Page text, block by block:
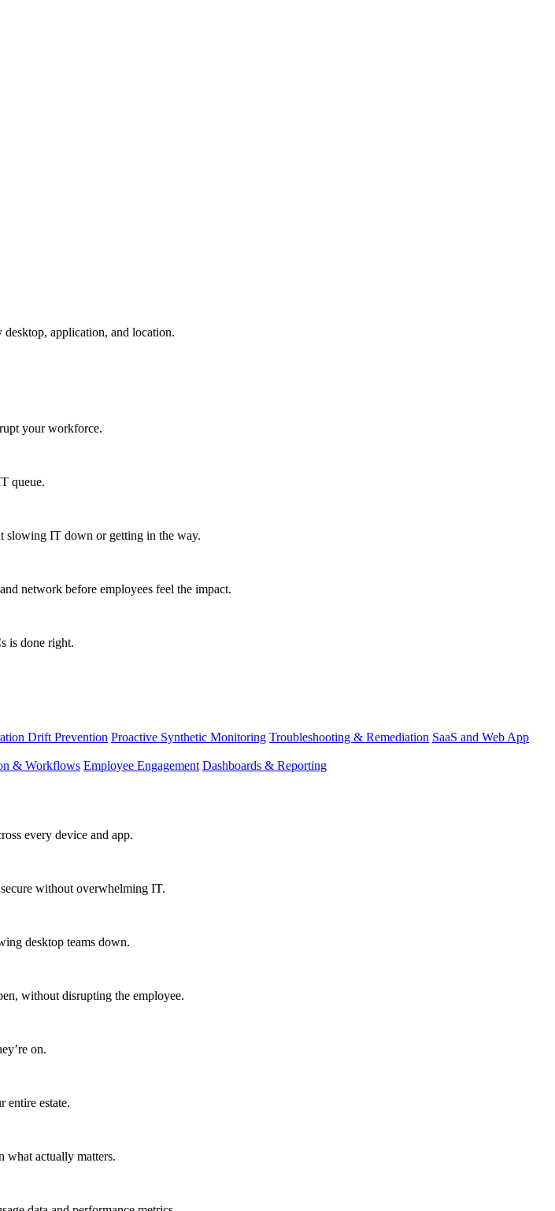
application, and location.
your workforce.
queue.
slowing IT down or getting in the way.
network before employees feel the impact.
is done right.
Drift Prevention Proactive Synthetic Monitoring Troubleshooting & Remediation SaaS and Web App
& Workflows Employee Engagement Dashboards & Reporting
every device and app.
without overwhelming IT.
desktop teams down.
without disrupting the employee.
on.
entire estate.
what actually matters.